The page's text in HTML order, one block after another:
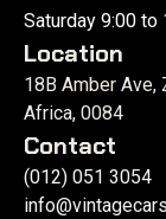
Saturday 9:00 to
Location
18B Amber Ave,
Africa, 0084
Contact
(012) 051 3054